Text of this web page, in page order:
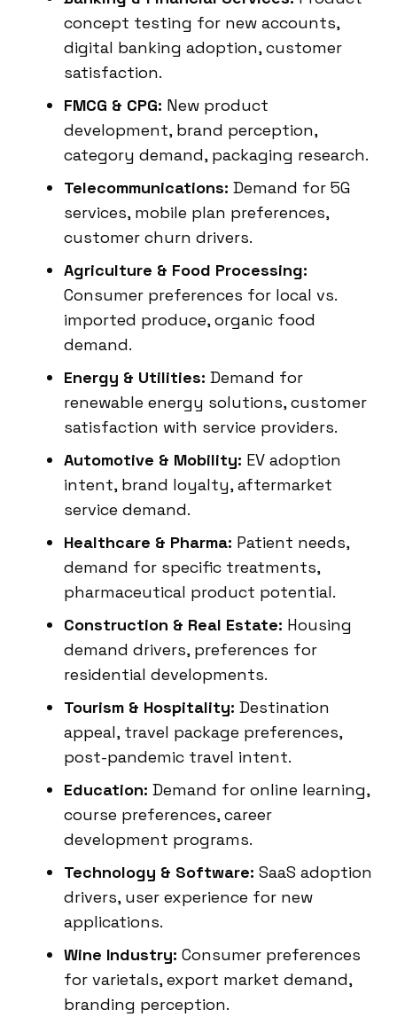
concept testing for new accounts,
digital banking adoption, customer
satisfaction.
FMCG & CPG: New product
development, brand perception,
category demand, packaging research.
Telecommunications: Demand for 5G
services, mobile plan preferences,
customer churn drivers.
Agriculture & Food Processing:
Consumer preferences for local vs.
imported produce, organic food
demand.
Energy & Utilities: Demand for
renewable energy solutions, customer
satisfaction with service providers.
Automotive & Mobility: EV adoption
intent, brand loyalty, aftermarket
service demand.
Healthcare & Pharma: Patient needs,
demand for specific treatments,
pharmaceutical product potential.
Construction & Real Estate: Housing
demand drivers, preferences for
residential developments.
Tourism & Hospitality: Destination
appeal, travel package preferences,
post-pandemic travel intent.
Education: Demand for online learning,
course preferences, career
development programs.
Technology & Software: SaaS adoption
drivers, user experience for new
applications.
Wine Industry: Consumer preferences
for varietals, export market demand,
branding perception.